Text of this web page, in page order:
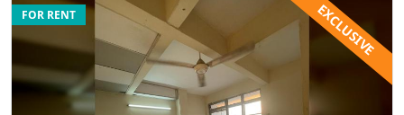
FOR RENT EXCLUSIVE